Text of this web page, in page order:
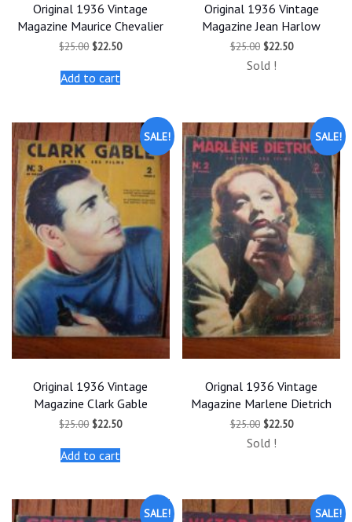
Original 1936 Vintage
Magazine Maurice Chevalier
$25.00 Original
was:
$25.00.
$22.50Current
Add to cart
Original 1936 Vintage
Magazine Jean Harlow
$25.00 Original
was:
$22.50Current
Sold !
SALE!
Original 1936 Vintage
Magazine Clark Gable
$25.00 Original
was:
$25.00.
$22.50Current
Add to cart
SALE!
Orignal 1936 Vintage
Magazine Marlene Dietrich
$25.00 Original
was:
$22.50Current
Sold !
SALE! SALE!